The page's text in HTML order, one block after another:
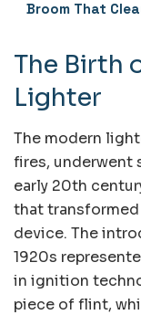
Broom That
The Birth
Lighter
The modern
fires,
early 20th
that
device. The
1920s
in ignition
piece of flint,